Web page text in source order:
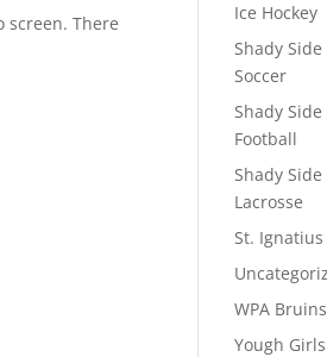
screen. There
Ice Hockey
Shady
Soccer
Shady
Football
Shady
Lacrosse
St. Ignatius
WPA
Yough